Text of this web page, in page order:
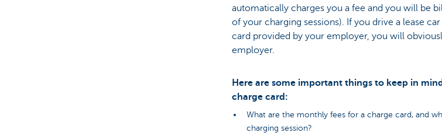
automatically charges you a fee and you will be
of your charging sessions). If you drive a lease
card provided by your employer, you will
employer.
Here are some important things to keep in
charge card:
What are the monthly fees for a charge card, and
charging session?